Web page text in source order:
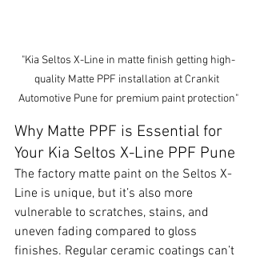
"Kia Seltos X-Line in matte finish getting high-
quality Matte PPF installation at Crankit
Automotive Pune for premium paint protection"
Why Matte PPF is Essential for
Your Kia Seltos X-Line PPF Pune
The factory matte paint on the Seltos X-
Line is unique, but it’s also more
vulnerable to scratches, stains, and
uneven fading compared to gloss
finishes. Regular ceramic coatings can’t